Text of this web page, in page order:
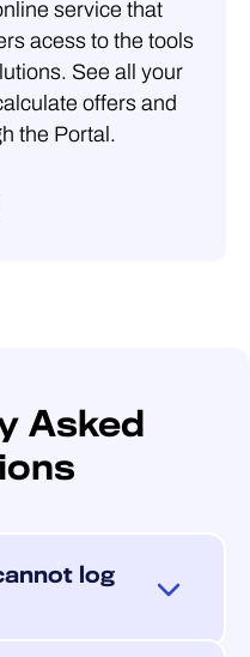
service that
acess to the tools
See all your
offers and
the Portal.
Asked
log